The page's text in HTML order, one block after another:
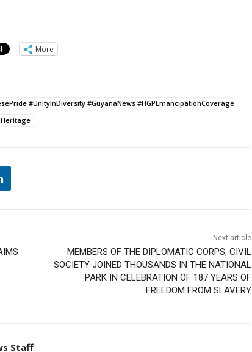
More
#UnityInDiversity #GuyanaNews #HGPEmancipationCoverage
Next article
MEMBERS OF THE DIPLOMATIC CORPS, CIVIL
SOCIETY JOINED THOUSANDS IN THE NATIONAL
PARK IN CELEBRATION OF 187 YEARS OF
FREEDOM FROM SLAVERY
Staff